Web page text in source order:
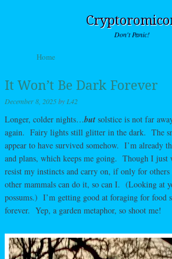
Don't Panic!
Menu
Skip to content
Home
It Won’t Be Dark Forever
December 8, 2025by L42
Longer, colder nights…but solstice is not far
again. Fairy lights still glitter in the dark. The
appear to have survived somehow. I’m already
and plans, which keeps me going. Though I
resist my instincts and carry on, if only for
other mammals can do it, so can I. (Looking at
possums.) I’m getting good at foraging for food
forever. Yep, a garden metaphor, so shoot me!